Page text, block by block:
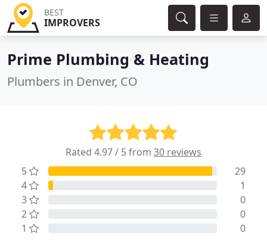
BEST
IMPROVERS
Prime Plumbing & Heating
Plumbers in Denver, CO
Rated 4.97 / 5 from 30 reviews
5
29
4
1
3
0
2
0
1
0